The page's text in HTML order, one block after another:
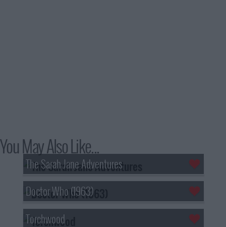
You May Also Like...
The Sarah Jane Adventures
Doctor Who (1963)
Torchwood